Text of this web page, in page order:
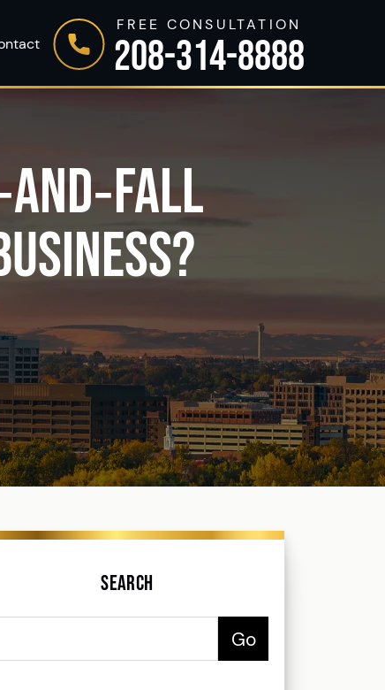
FREE CONSULTATION
208-314-8888
Search